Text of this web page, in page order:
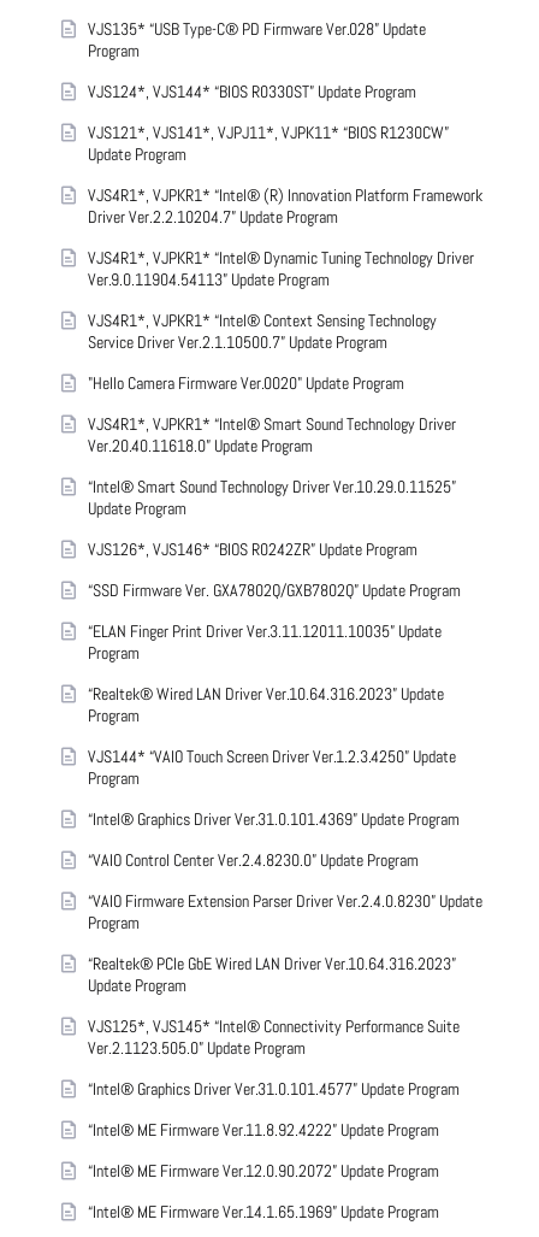
VJS135* “USB Type-C® PD Firmware Ver.028” Update
Program
VJS124*, VJS144* “BIOS R0330ST” Update Program
VJS121*, VJS141*, VJPJ11*, VJPK11* “BIOS R1230CW”
Update Program
VJS4R1*, VJPKR1* “Intel® (R) Innovation Platform Framework
Driver Ver.2.2.10204.7” Update Program
VJS4R1*, VJPKR1* “Intel® Dynamic Tuning Technology Driver
Ver.9.0.11904.54113” Update Program
VJS4R1*, VJPKR1* “Intel® Context Sensing Technology
Service Driver Ver.2.1.10500.7” Update Program
"Hello Camera Firmware Ver.0020" Update Program
VJS4R1*, VJPKR1* “Intel® Smart Sound Technology Driver
Ver.20.40.11618.0” Update Program
“Intel® Smart Sound Technology Driver Ver.10.29.0.11525”
Update Program
VJS126*, VJS146* “BIOS R0242ZR” Update Program
“SSD Firmware Ver. GXA7802Q/GXB7802Q” Update Program
“ELAN Finger Print Driver Ver.3.11.12011.10035” Update
Program
“Realtek® Wired LAN Driver Ver.10.64.316.2023” Update
Program
VJS144* “VAIO Touch Screen Driver Ver.1.2.3.4250” Update
Program
“Intel® Graphics Driver Ver.31.0.101.4369” Update Program
“VAIO Control Center Ver.2.4.8230.0” Update Program
“VAIO Firmware Extension Parser Driver Ver.2.4.0.8230” Update
Program
“Realtek® PCIe GbE Wired LAN Driver Ver.10.64.316.2023”
Update Program
VJS125*, VJS145* “Intel® Connectivity Performance Suite
Ver.2.1123.505.0” Update Program
“Intel® Graphics Driver Ver.31.0.101.4577” Update Program
“Intel® ME Firmware Ver.11.8.92.4222” Update Program
“Intel® ME Firmware Ver.12.0.90.2072” Update Program
“Intel® ME Firmware Ver.14.1.65.1969” Update Program